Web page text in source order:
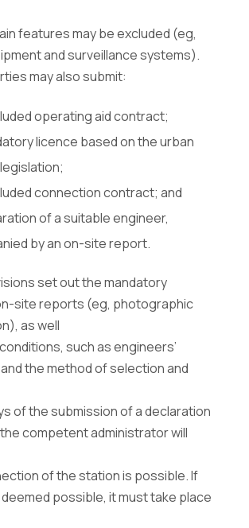
features may be excluded (eg,
and surveillance systems).
may also submit:
operating aid contract;
licence based on the urban
connection contract; and
of a suitable engineer,
by an on-site report.
set out the mandatory
site reports (eg, photographic
as well
such as engineers’
the method of selection and
of the submission of a declaration
competent administrator will
of the station is possible. If
possible, it must take place